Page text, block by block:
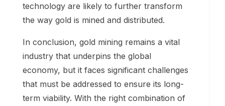
technology are likely to further transform
the way gold is mined and distributed.
In conclusion, gold mining remains a vital
industry that underpins the global
economy, but it faces significant challenges
that must be addressed to ensure its long-
term viability. With the right combination of